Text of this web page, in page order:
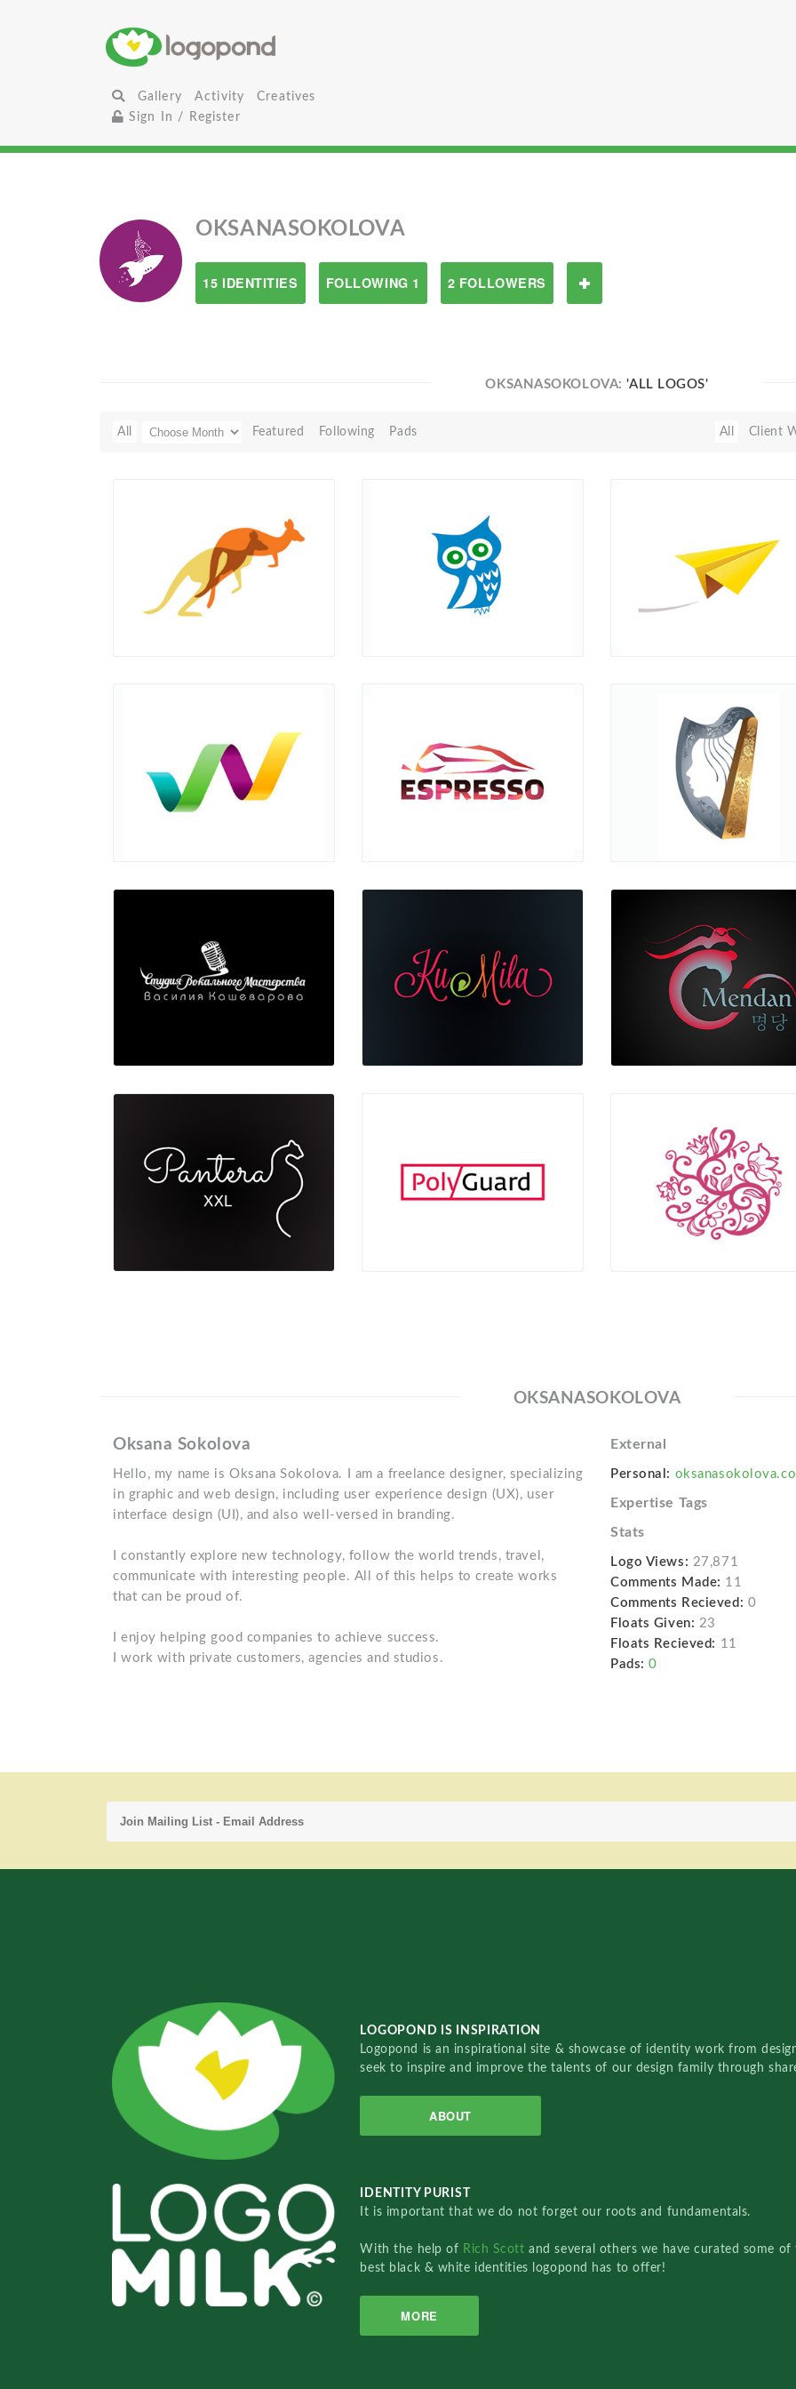
Gallery Activity
Creatives
Sign In / Register
OKSANASOKOLOVA
15 IDENTITIES FOLLOWING 1 2 FOLLOWERS
OKSANASOKOLOVA:'ALL LOGOS'
All Featured Following Pads All Client
OKSANASOKOLOVA
Oksana Sokolova
Hello, my name is Oksana Sokolova. I am a freelance designer, specializing
in graphic and web design, including user experience design (UX), user
interface design (UI), and also well-versed in branding.
I constantly explore new technology, follow the world trends, travel,
communicate with interesting people. All of this helps to create works
that can be proud of.
I enjoy helping good companies to achieve success.
I work with private customers, agencies and studios.
External
Personal:
Expertise Tags
Stats
Logo Views: 27,871
Comments Made: 11
Comments Recieved: 0
Floats Given: 23
Floats Recieved: 11
Pads: 0
LOGOPOND IS INSPIRATION
Logopond is an inspirational site & showcase of identity work from
seek to inspire and improve the talents of our design family through
ABOUT
IDENTITY PURIST
It is important that we do not forget our roots and fundamentals.
With the help of Rich Scottand several others we have curated some of
best black & white identities logopond has to offer!
MORE